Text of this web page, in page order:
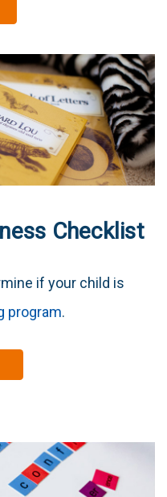
Checklist
if your child is
program.